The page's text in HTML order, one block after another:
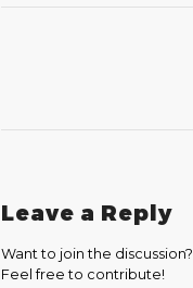
Leave a Reply
Want to join the discussion?
Feel free to contribute!